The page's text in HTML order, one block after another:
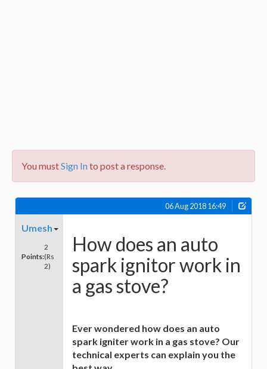
You mustSign Into post a response.
06 Aug 2018 16:49
Umesh
Points:
2
(Rs
2)
How does an auto
spark ignitor work in
a gas stove?
Ever wondered how does an auto
spark igniter work in a gas stove? Our
technical experts can explain you the